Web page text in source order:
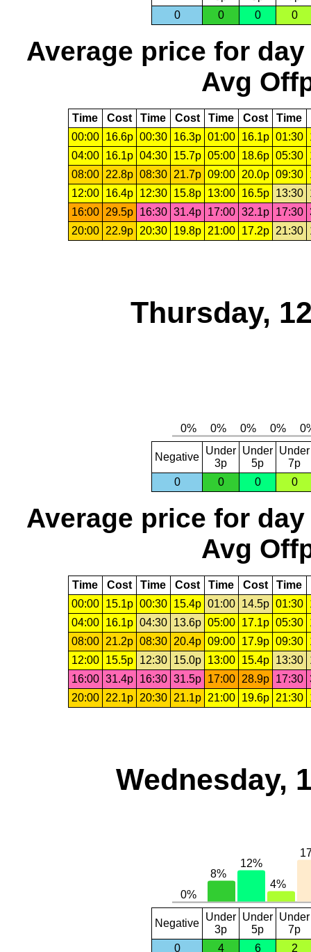
0
0 0 0
Average price for day
Avg
Time Cost Time Cost Time Cost Time
00:00
16.6p 00:30 16.3p 01:00 16.1p 01:30
04:00
16.1p 04:30 15.7p 05:00 18.6p 05:30
08:00
22.8p 08:30 21.7p 09:00 20.0p 09:30
12:00
16.4p 12:30 15.8p 13:00 16.5p 13:30
16:00
29.5p 16:30 31.4p 17:00 32.1p 17:30
20:00
22.9p 20:30 19.8p 21:00 17.2p 21:30
Thursday,
Negative
Under
3p
Under
5p
Under
7p
0
0 0 0
Average price for day
Avg
Time Cost Time Cost Time Cost Time
00:00
15.1p 00:30 15.4p 01:00 14.5p 01:30
04:00
16.1p 04:30 13.6p 05:00 17.1p 05:30
08:00
21.2p 08:30 20.4p 09:00 17.9p 09:30
12:00
15.5p 12:30 15.0p 13:00 15.4p 13:30
16:00 31.4p 16:30 31.5p 17:00 28.9p 17:30
20:00
22.1p 20:30 21.1p 21:00 19.6p 21:30
Wednesday,
Negative
Under
3p
Under
5p
Under
7p
0
4 6 2